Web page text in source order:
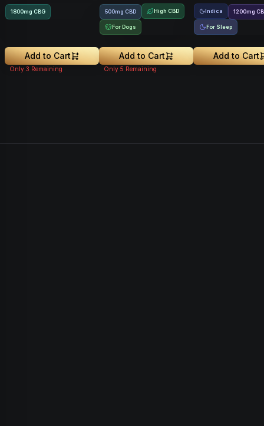
1800mg CBG
Add to Cart
Only 3 Remaining
500mg CBD High CBD
For Dogs
Add to Cart
Only 5 Remaining
Indica 1200mg
For Sleep
Add to Cart